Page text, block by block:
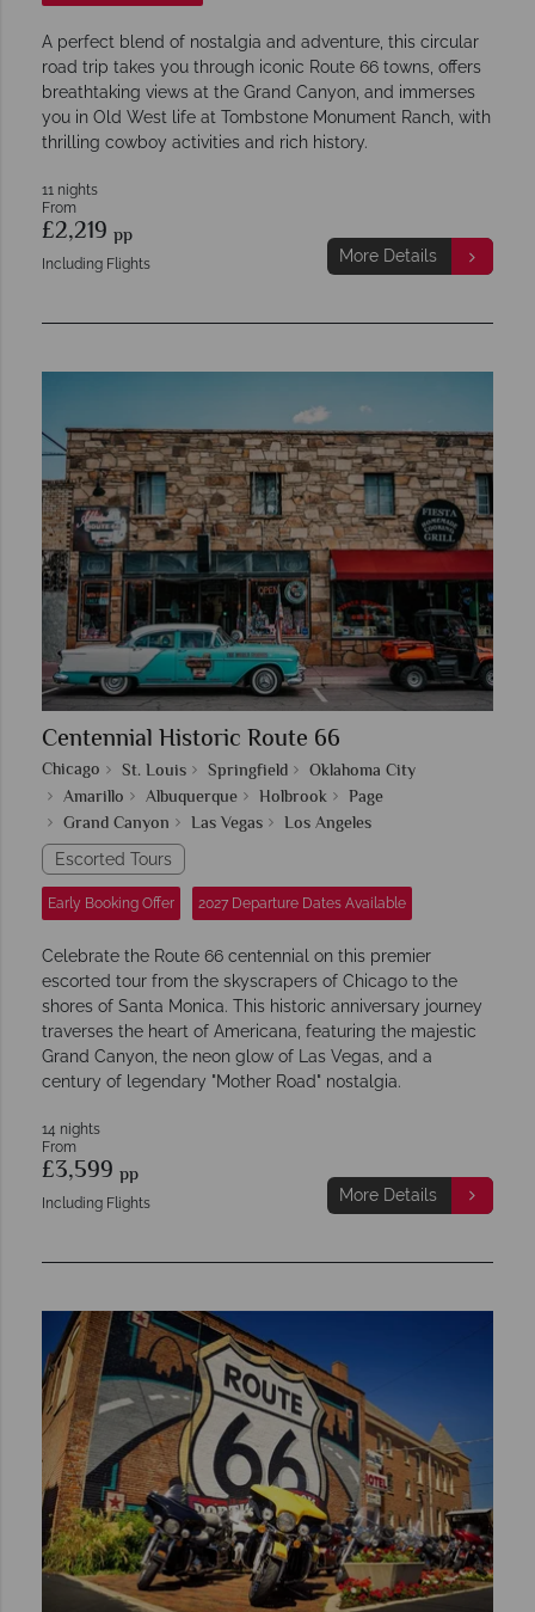
A perfect blend of nostalgia and adventure, this circular
road trip takes you through iconic Route 66 towns, offers
breathtaking views at the Grand Canyon, and immerses
you in Old West life at Tombstone Monument Ranch, with
thrilling cowboy activities and rich history.
11 nights
From
£2,219 pp
Including Flights More Details
Centennial Historic Route 66
Chicago St. Louis Springfield
Oklahoma City
Amarillo
Albuquerque Holbrook
Page
Grand Canyon
Las Vegas Los Angeles
Escorted Tours
Early Booking Offer 2027 Departure Dates Available
Celebrate the Route 66 centennial on this premier
escorted tour from the skyscrapers of Chicago to the
shores of Santa Monica. This historic anniversary journey
traverses the heart of Americana, featuring the majestic
Grand Canyon, the neon glow of Las Vegas, and a
century of legendary "Mother Road" nostalgia.
14 nights
From
£3,599 pp
Including Flights More Details